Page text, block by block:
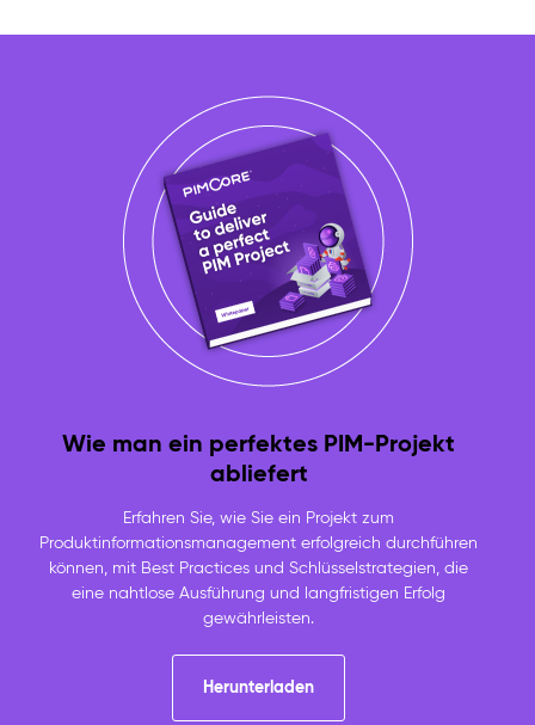
Wie man ein perfektes PIM-Projekt
abliefert
Erfahren Sie, wie Sie ein Projekt zum
Produktinformationsmanagement erfolgreich durchführen
können, mit Best Practices und Schlüsselstrategien, die
eine nahtlose Ausführung und langfristigen Erfolg
gewährleisten.
Herunterladen